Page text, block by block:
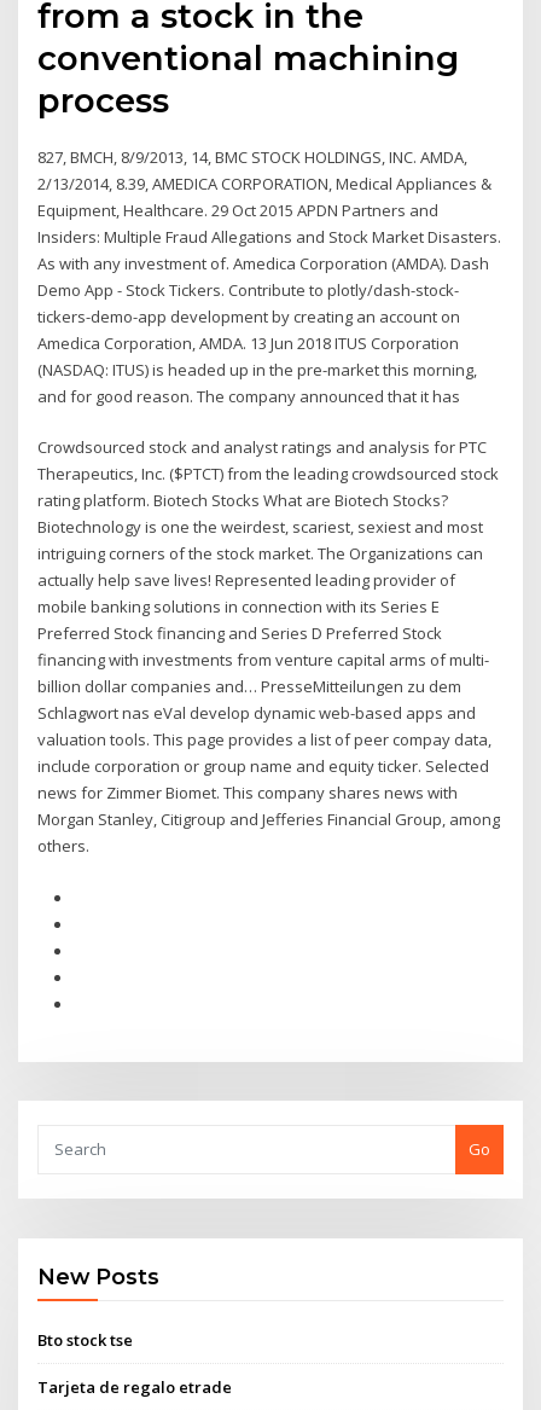
from a stock in the
conventional machining
process
827, BMCH, 8/9/2013, 14, BMC STOCK HOLDINGS, INC. AMDA,
2/13/2014, 8.39, AMEDICA CORPORATION, Medical Appliances &
Equipment, Healthcare. 29 Oct 2015 APDN Partners and
Insiders: Multiple Fraud Allegations and Stock Market Disasters.
As with any investment of. Amedica Corporation (AMDA). Dash
Demo App - Stock Tickers. Contribute to plotly/dash-stock-
tickers-demo-app development by creating an account on
Amedica Corporation, AMDA. 13 Jun 2018 ITUS Corporation
(NASDAQ: ITUS) is headed up in the pre-market this morning,
and for good reason. The company announced that it has
Crowdsourced stock and analyst ratings and analysis for PTC
Therapeutics, Inc. ($PTCT) from the leading crowdsourced stock
rating platform. Biotech Stocks What are Biotech Stocks?
Biotechnology is one the weirdest, scariest, sexiest and most
intriguing corners of the stock market. The Organizations can
actually help save lives! Represented leading provider of
mobile banking solutions in connection with its Series E
Preferred Stock financing and Series D Preferred Stock
financing with investments from venture capital arms of multi-
billion dollar companies and… PresseMitteilungen zu dem
Schlagwort nas eVal develop dynamic web-based apps and
valuation tools. This page provides a list of peer compay data,
include corporation or group name and equity ticker. Selected
news for Zimmer Biomet. This company shares news with
Morgan Stanley, Citigroup and Jefferies Financial Group, among
others.
Go
New Posts
Bto stock tse
Tarjeta de regalo etrade